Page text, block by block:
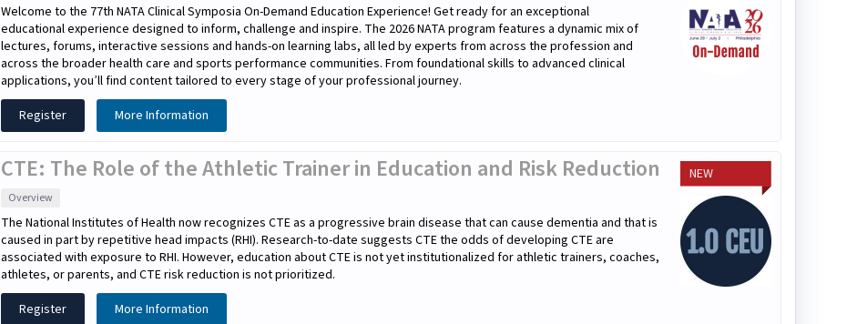
Welcome to the 77th NATA Clinical Symposia On-Demand Education Experience! Get ready for an exceptional
educational experience designed to inform, challenge and inspire. The 2026 NATA program features a dynamic mix of
lectures, forums, interactive sessions and hands-on learning labs, all led by experts from across the profession and
across the broader health care and sports performance communities. From foundational skills to advanced clinical
applications, you’ll find content tailored to every stage of your professional journey.
Register
More Information
NEW
CTE: The Role of the Athletic Trainer in Education and Risk Reduction
Overview
The National Institutes of Health now recognizes CTE as a progressive brain disease that can cause dementia and that is
caused in part by repetitive head impacts (RHI). Research-to-date suggests CTE the odds of developing CTE are
associated with exposure to RHI. However, education about CTE is not yet institutionalized for athletic trainers, coaches,
athletes, or parents, and CTE risk reduction is not prioritized.
Register
More Information